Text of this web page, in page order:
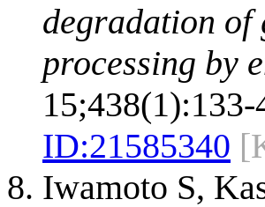
degradation of
processing by
15;438(1):133-
ID:21585340
Iwamoto S,